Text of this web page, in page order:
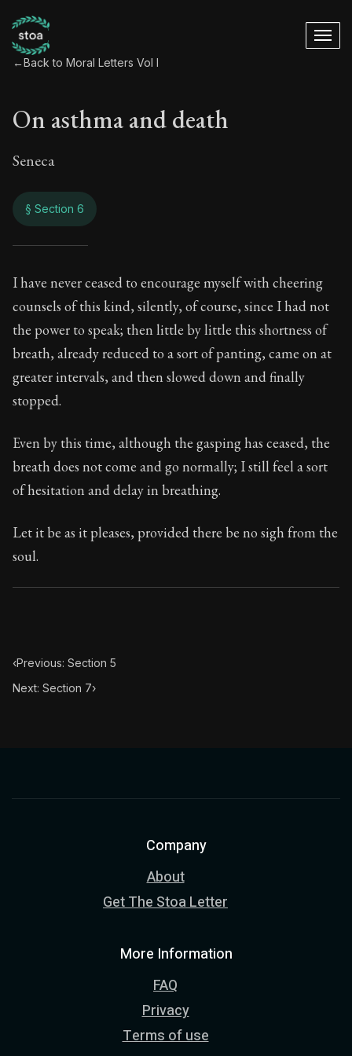
←Back to Moral Letters Vol I
On asthma and death
Seneca
§ Section 6
On asthma and
54:6
Book Subtitle:Seneca's timeless letters of advice
Book Description:
Full of insight and wisdom,
I have never ceased to encourage myself with cheering
counsels of this kind, silently, of course, since I had not
the power to speak; then little by little this shortness of
breath, already reduced to a sort of panting, came on at
greater intervals, and then slowed down and finally
stopped.
Even by this time, although the gasping has ceased, the
breath does not come and go normally; I still feel a sort
of hesitation and delay in breathing.
Let it be as it pleases, provided there be no sigh from the
soul.
‹Previous: Section 5
Next: Section 7›
Company
About
Get The Stoa Letter
More Information
FAQ
Privacy
Terms of use